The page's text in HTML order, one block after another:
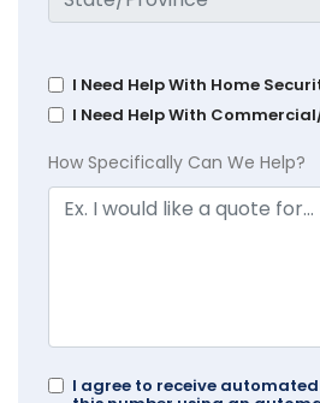
I Need Help With Home
I Need Help With
How Specifically Can We Help?
I agree to receive